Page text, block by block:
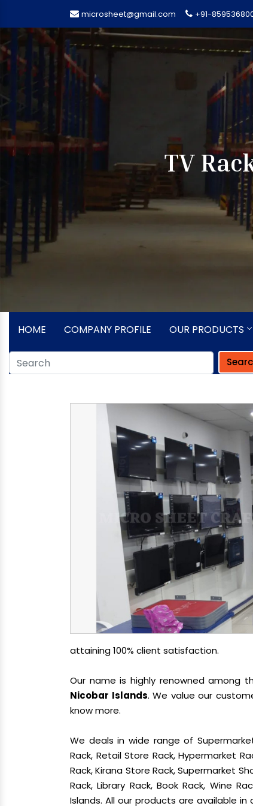
microsheet@gmail.com +91-
TV
HOME COMPANY PROFILE OUR PRODUCTS
attaining 100% client satisfaction.
Our name is highly renowned among
Nicobar Islands. We value our
know more.
We deals in wide range of
Rack, Retail Store Rack, Hypermarket
Rack, Kirana Store Rack, Supermarket
Rack, Library Rack, Book Rack, Wine
Islands. All our products are available